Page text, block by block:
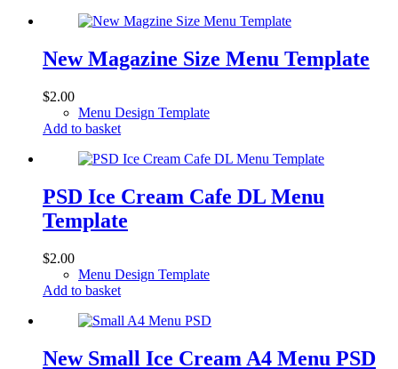
New Magazine Size Menu Template
$2.00
Menu Design Template
Add to basket
PSD Ice Cream Cafe DL Menu
Template
$2.00
Menu Design Template
Add to basket
New Small Ice Cream A4 Menu PSD